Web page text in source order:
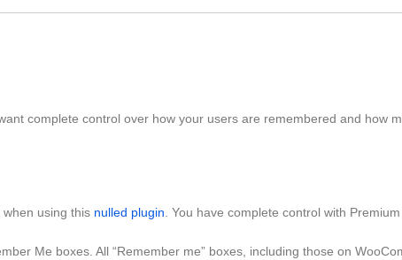
complete control over how your users are remembered and how
using this nulled plugin. You have complete control with
Me boxes. All “Remember me” boxes, including those on